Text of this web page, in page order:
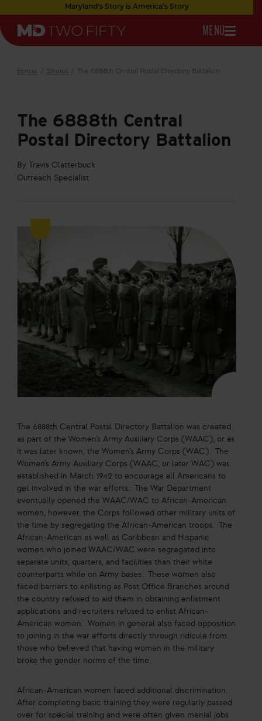
to
Main
Content
Maryland's Story is America's Story
Maryland
OPEN
NAVIGATION
MENU
Home Stories The 6888th Central Postal Directory Battalion
The 6888th Central
Postal Directory Battalion
By Travis Clatterbuck
Outreach Specialist
The 6888th Central Postal Directory Battalion was created
as part of the Women’s Army Auxiliary Corps (WAAC), or as
it was later known, the Women’s Army Corps (WAC). The
Women’s Army Auxiliary Corps (WAAC, or later WAC) was
established in March 1942 to encourage all Americans to
get involved in the war efforts. The War Department
eventually opened the WAAC/WAC to African-American
women, however, the Corps followed other military units of
the time by segregating the African-American troops. The
African-American as well as Caribbean and Hispanic
women who joined WAAC/WAC were segregated into
separate units, quarters, and facilities than their white
counterparts while on Army bases. These women also
faced barriers to enlisting as Post Office Branches around
the country refused to aid them in obtaining enlistment
applications and recruiters refused to enlist African-
American women. Women in general also faced opposition
to joining in the war efforts directly through ridicule from
those who believed that having women in the military
broke the gender norms of the time.
African-American women faced additional discrimination.
After completing basic training they were regularly passed
over for special training and were often given menial jobs